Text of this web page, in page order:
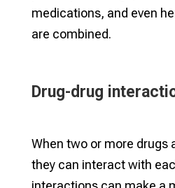
medications, and even
are combined.
Drug-drug
When two or more drugs
they can interact with